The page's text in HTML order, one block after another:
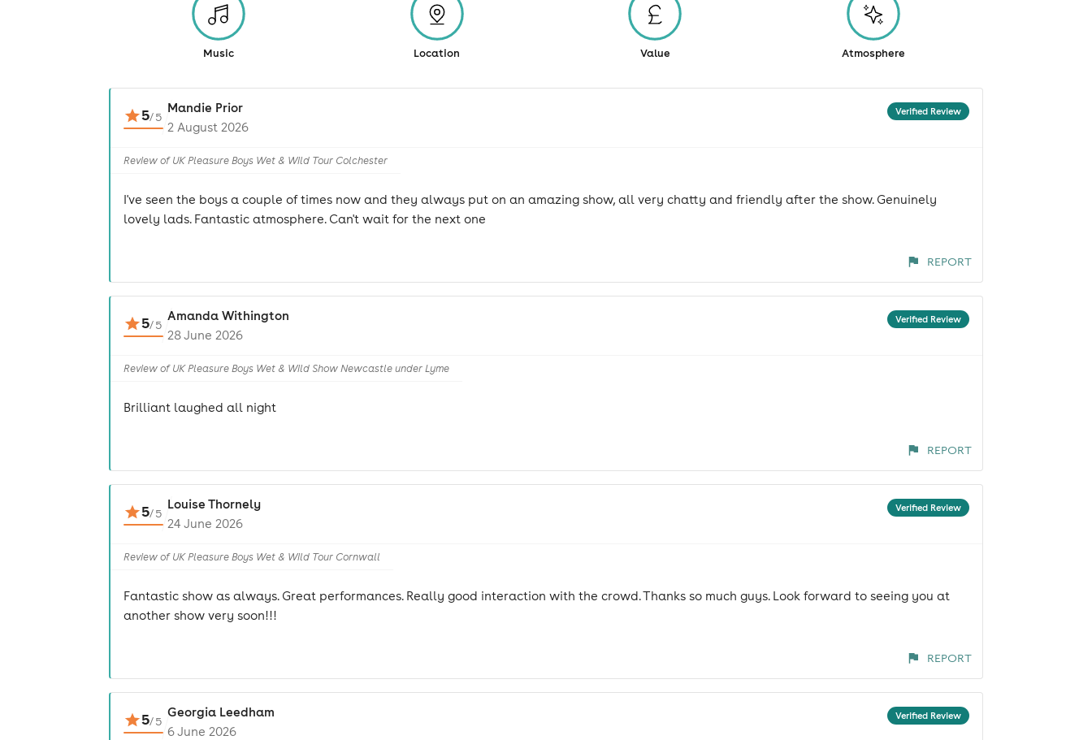
Music Location Value Atmosphere
5/5
Mandie Prior Verified Review
2 August 2026
Review of UK Pleasure Boys Wet & Wild Tour Colchester
I've seen the boys a couple of times now and they always put on an amazing show, all very chatty and friendly after the show. Genuinely
lovely lads. Fantastic atmosphere. Can't wait for the next one
REPORT
5/5
Amanda Withington Verified Review
28 June 2026
Review of UK Pleasure Boys Wet & Wild Show Newcastle under Lyme
Brilliant laughed all night
REPORT
5/5
Louise Thornely Verified Review
24 June 2026
Review of UK Pleasure Boys Wet & Wild Tour Cornwall
Fantastic show as always. Great performances. Really good interaction with the crowd. Thanks so much guys. Look forward to seeing you at
another show very soon!!!
REPORT
5/5
Georgia Leedham Verified Review
6 June 2026